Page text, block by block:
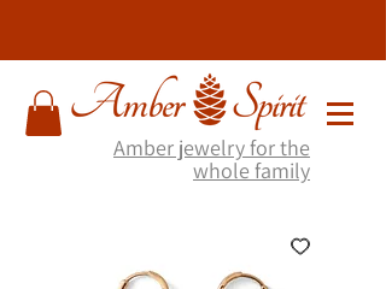
Amber jewelry for the
whole family